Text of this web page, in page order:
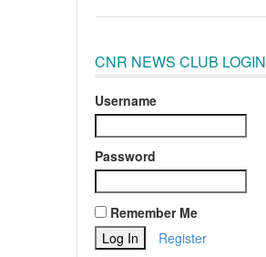
CNR NEWS CLUB LOGIN
Username
Password
Remember Me
Register